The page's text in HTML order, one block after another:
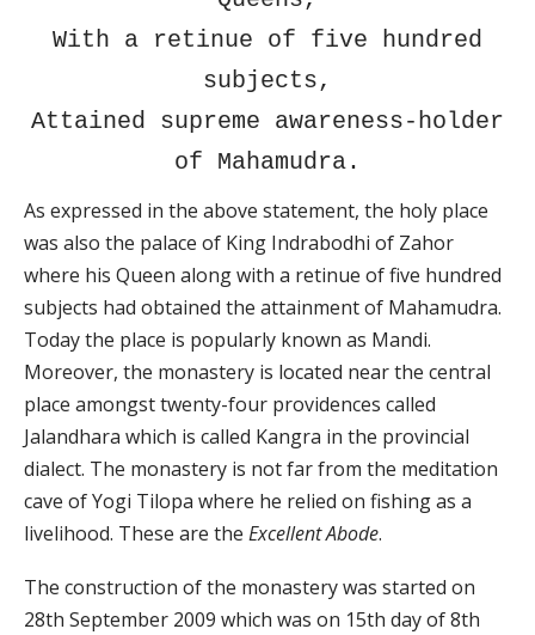
With a retinue of five hundred
subjects,
Attained supreme awareness-holder
of Mahamudra.
As expressed in the above statement, the holy place
was also the palace of King Indrabodhi of Zahor
where his Queen along with a retinue of five hundred
subjects had obtained the attainment of Mahamudra.
Today the place is popularly known as Mandi.
Moreover, the monastery is located near the central
place amongst twenty-four providences called
Jalandhara which is called Kangra in the provincial
dialect. The monastery is not far from the meditation
cave of Yogi Tilopa where he relied on fishing as a
livelihood. These are the Excellent Abode.
The construction of the monastery was started on
28th September 2009 which was on 15th day of 8th